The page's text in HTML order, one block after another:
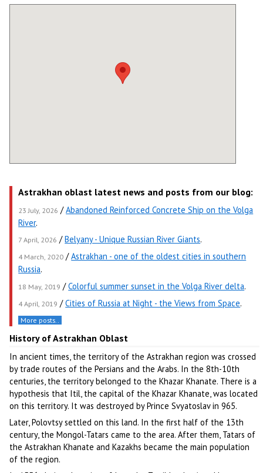
Astrakhan oblast latest news and posts from our blog:
23 July, 2026 /Abandoned Reinforced Concrete Ship on the Volga
River.
7 April, 2026 /Belyany - Unique Russian River Giants.
4 March, 2020 /Astrakhan - one of the oldest cities in southern
Russia.
18 May, 2019 /Colorful summer sunset in the Volga River delta.
4 April, 2019 /Cities of Russia at Night - the Views from Space.
More posts..
History of Astrakhan Oblast
In ancient times, the territory of the Astrakhan region was crossed
by trade routes of the Persians and the Arabs. In the 8th-10th
centuries, the territory belonged to the Khazar Khanate. There is a
hypothesis that Itil, the capital of the Khazar Khanate, was located
on this territory. It was destroyed by Prince Svyatoslav in 965.
Later, Polovtsy settled on this land. In the first half of the 13th
century, the Mongol-Tatars came to the area. After them, Tatars of
the Astrakhan Khanate and Kazakhs became the main population
of the region.